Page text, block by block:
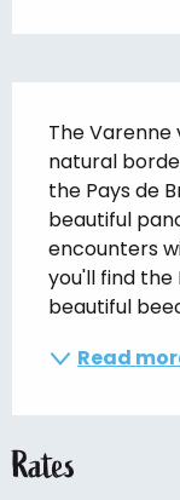
The
natural
the Pays de
beautiful
encounters
you'll find the
beautiful
Read
Rates